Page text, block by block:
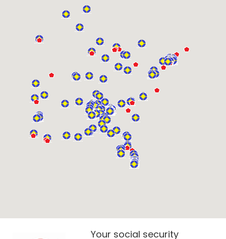
Your social security